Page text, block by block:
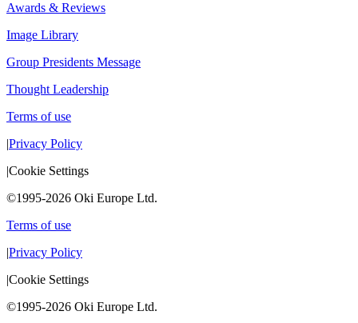
Awards & Reviews
Image Library
Group Presidents Message
Thought Leadership
Terms of use
|Privacy Policy
|Cookie Settings
©1995-2026 Oki Europe Ltd.
Terms of use
|Privacy Policy
|Cookie Settings
©1995-2026 Oki Europe Ltd.